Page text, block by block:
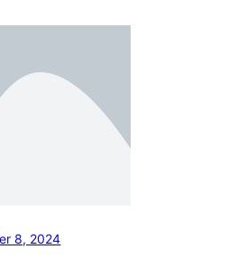
8, 2024